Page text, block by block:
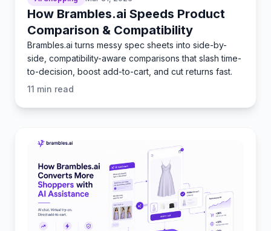
How Brambles.ai Speeds Product
Comparison & Compatibility
Brambles.ai turns messy spec sheets into side-by-
side, compatibility-aware comparisons that slash time-
to-decision, boost add-to-cart, and cut returns fast.
11 min read